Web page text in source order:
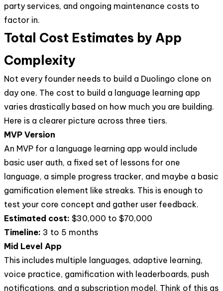
party services, and ongoing maintenance costs to
factor in.
Total Cost Estimates by App
Complexity
Not every founder needs to build a Duolingo clone on
day one. The cost to build a language learning app
varies drastically based on how much you are building.
Here is a clearer picture across three tiers.
MVP Version
An MVP for a language learning app would include
basic user auth, a fixed set of lessons for one
language, a simple progress tracker, and maybe a basic
gamification element like streaks. This is enough to
test your core concept and gather user feedback.
Estimated cost: $30,000 to $70,000
Timeline: 3 to 5 months
Mid Level App
This includes multiple languages, adaptive learning,
voice practice, gamification with leaderboards, push
notifications, and a subscription model. Think of this as